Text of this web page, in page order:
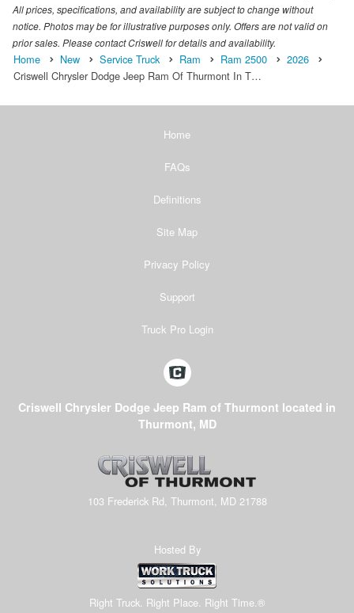
All prices, specifications, and availability are subject to change without
notice. Photos may be for illustrative purposes only. Offers are not valid on
prior sales. Please contact Criswell for details and availability.
Home New Service Truck Ram Ram 2500
2026
Criswell Chrysler Dodge Jeep Ram Of Thurmont In T…
Home
FAQs
Definitions
Site Map
Privacy Policy
Support
Truck Pro Login
Criswell Chrysler Dodge Jeep Ram of Thurmont located in
Thurmont, MD
103 Frederick Rd, Thurmont, MD 21788
Hosted By
Right Truck. Right Place. Right Time.®